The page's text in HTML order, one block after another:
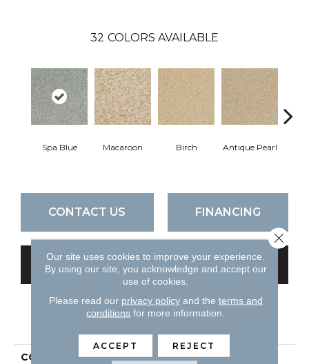
32 COLORS AVAILABLE
Spa Blue Macaroon Birch Antique Pearl
CONTACT US FINANCING
GET COUPON
PRODUCT ATTRIBUTES
COLLECTION Semitones
Our site uses cookies to improve your experience.
By using our site, you acknowledge and accept our
use of cookies.
Please read our privacy policyand the terms and
conditions for more information.
ACCEPT REJECT
Close